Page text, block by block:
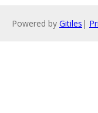
Powered by Gitiles |